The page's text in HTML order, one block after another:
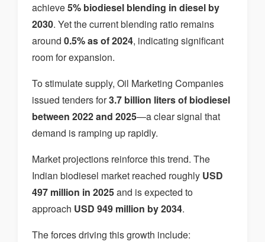
achieve5% biodiesel blending in diesel by
2030. Yet the current blending ratio remains
around 0.5% as of 2024, indicating significant
room for expansion.
To stimulate supply, Oil Marketing Companies
issued tenders for3.7 billion liters of biodiesel
between 2022 and 2025—a clear signal that
demand is ramping up rapidly.
Market projections reinforce this trend. The
Indian biodiesel market reached roughly USD
497 million in 2025and is expected to
approach USD 949 million by 2034.
The forces driving this growth include: